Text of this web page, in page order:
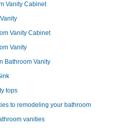
Vanity Cabinet
Vanity Cabinet
Vanity
Bathroom Vanity
tops
to remodeling your bathroom
vanities